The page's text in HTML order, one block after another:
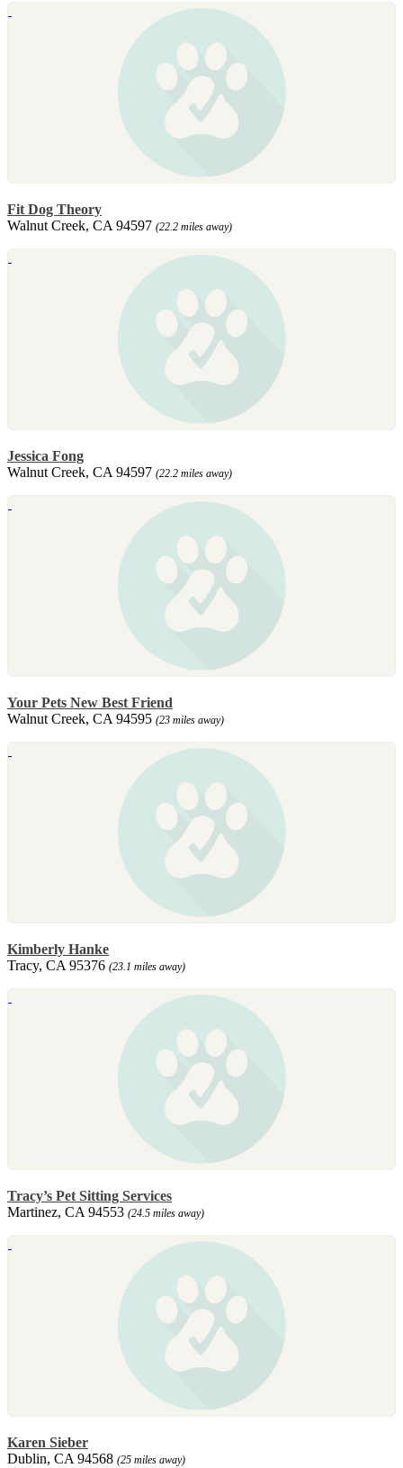
Fit Dog Theory
Walnut Creek, CA 94597 (22.2 miles away)
Jessica Fong
Walnut Creek, CA 94597 (22.2 miles away)
Your Pets New Best Friend
Walnut Creek, CA 94595 (23 miles away)
Kimberly Hanke
Tracy, CA 95376 (23.1 miles away)
Tracy’s Pet Sitting Services
Martinez, CA 94553 (24.5 miles away)
Karen Sieber
Dublin, CA 94568 (25 miles away)